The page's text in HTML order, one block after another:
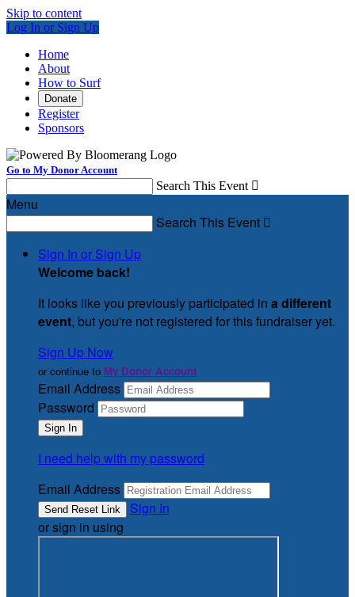
Skip to content
Log In or Sign Up
Home
About
How to Surf
Donate
Register
Sponsors
Go to My Donor Account
Search This Event 
Menu
Search This Event 
Sign In or Sign Up
Welcome back!
It looks like you previously participated in a different
event, but you're not registered for this fundraiser yet.
Sign Up Now
or continue to My Donor Account
Email Address
Password
I need help with my password
Email Address
Sign In
or sign in using